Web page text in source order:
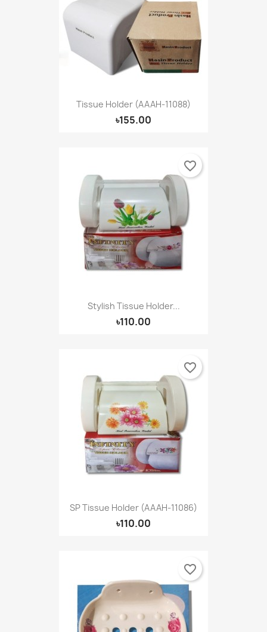
Tissue Holder (AAAH-11088)
৳155.00
Stylish Tissue Holder...
৳110.00
favorite_border
SP Tissue Holder (AAAH-11086)
৳110.00
favorite_border
favorite_border